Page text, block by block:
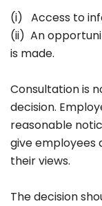
(i) Access to
(ii) An
is made.
Consultation is
decision.
reasonable
give
their views.
The decision